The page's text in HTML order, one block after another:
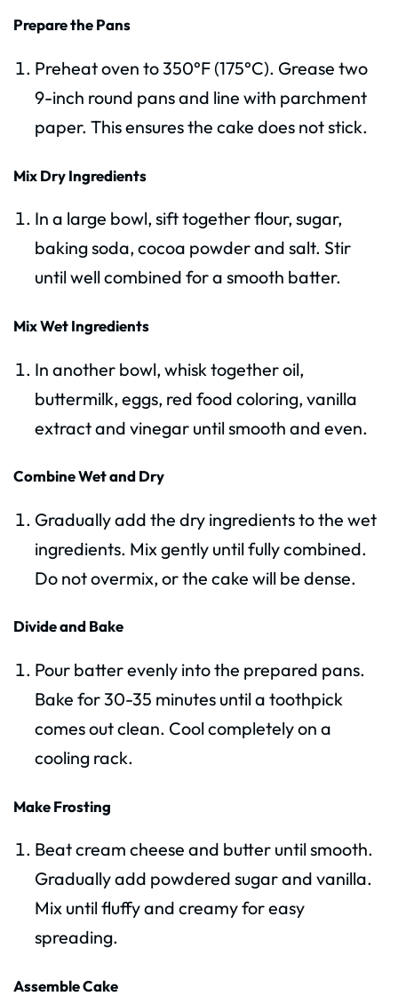
Prepare the Pans
Preheat oven to 350°F (175°C). Grease two
9-inch round pans and line with parchment
paper. This ensures the cake does not stick.
Mix Dry Ingredients
In a large bowl, sift together flour, sugar,
baking soda, cocoa powder and salt. Stir
until well combined for a smooth batter.
Mix Wet Ingredients
In another bowl, whisk together oil,
buttermilk, eggs, red food coloring, vanilla
extract and vinegar until smooth and even.
Combine Wet and Dry
Gradually add the dry ingredients to the wet
ingredients. Mix gently until fully combined.
Do not overmix, or the cake will be dense.
Divide and Bake
Pour batter evenly into the prepared pans.
Bake for 30-35 minutes until a toothpick
comes out clean. Cool completely on a
cooling rack.
Make Frosting
Beat cream cheese and butter until smooth.
Gradually add powdered sugar and vanilla.
Mix until fluffy and creamy for easy
spreading.
Assemble Cake